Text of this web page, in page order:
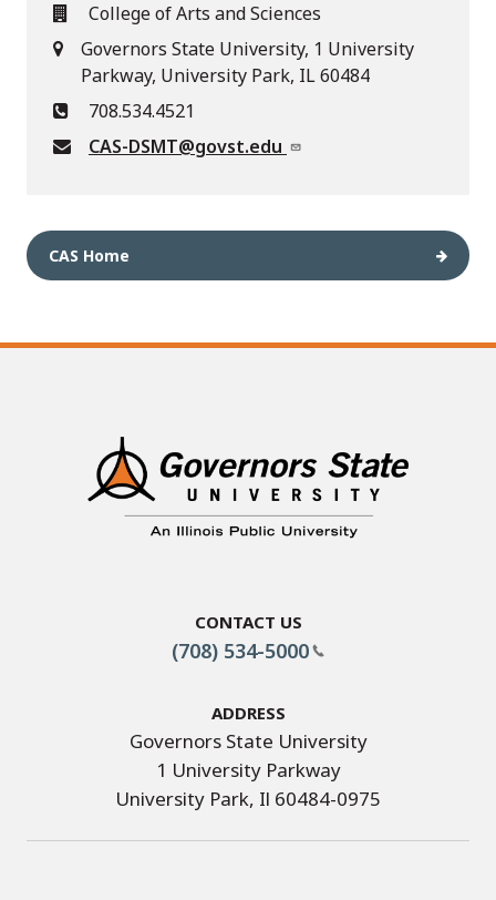
College of Arts and Sciences
Governors State University, 1 University
Parkway, University Park, IL 60484
708.534.4521
CAS-DSMT@govst.edu
CAS Home
Contact Us
(708) 534-5000
Address
Governors State University
1 University Parkway
University Park, Il 60484-0975